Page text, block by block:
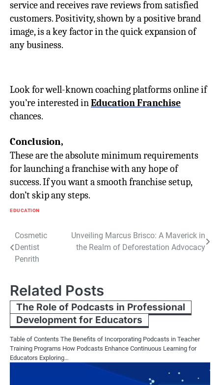
service and receives rave reviews from satisfied
customers. Positivity, shown by a positive brand
image, is a key factor in the quick expansion of
any business.
Look for well-known coaching platforms online if
you’re interested inEducation Franchise
chances.
Conclusion,
These are the absolute minimum requirements
for launching a franchise with any hope of
success. If you want a smooth franchise setup,
don’t skip any steps.
EDUCATION
Post
navigation
Cosmetic
Dentist
Penrith
Unveiling Marcus Brisco: A Maverick in
the Realm of Deforestation Advocacy
Related Posts
The Role of Podcasts in Professional
Development for Educators
Table of Contents The Benefits of Incorporating Podcasts in Teacher
Training Programs How Podcasts Enhance Continuous Learning for
Educators Exploring…